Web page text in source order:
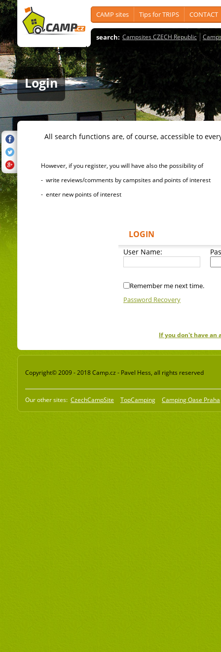
CAMP sites Tips for TRIPS CONTACT
search: Campsites CZECH Republic
Login
All search functions are, of course, accessible to
However, if you register, you will have also the possibility of
- write reviews/comments by campsites and points of interest
- enter new points of interest
LOGIN
User Name:
Remember me next time.
Password Recovery
If you don't have an
Copyright© 2009 - 2018 Camp.cz - Pavel Hess, all rights reserved
Our other sites: CzechCampSite TopCamping Camping Oase Praha